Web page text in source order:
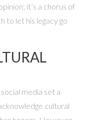
it’s a chorus of
to let his legacy go
media set a
cultural